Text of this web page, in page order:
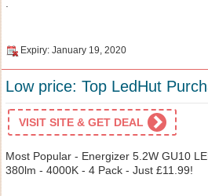
Expiry: January 19, 2020
Low price: Top LedHut
VISIT SITE & GET DEAL
Most Popular - Energizer 5.2W GU10
380lm - 4000K - 4 Pack - Just £11.99!